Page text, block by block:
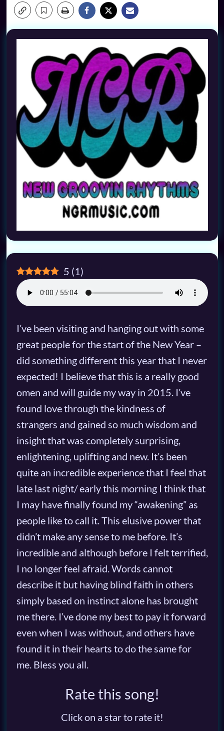
5 (1)
I’ve been visiting and hanging out with some
great people for the start of the New Year –
did something different this year that I never
expected! I believe that this is a really good
omen and will guide my way in 2015. I’ve
found love through the kindness of
strangers and gained so much wisdom and
insight that was completely surprising,
enlightening, uplifting and new. It’s been
quite an incredible experience that I feel that
late last night/ early this morning I think that
I may have finally found my “awakening” as
people like to call it. This elusive power that
didn’t make any sense to me before. It’s
incredible and although before I felt terrified,
I no longer feel afraid. Words cannot
describe it but having blind faith in others
simply based on instinct alone has brought
me there. I’ve done my best to pay it forward
even when I was without, and others have
found it in their hearts to do the same for
me. Bless you all.
Rate this song!
Click on a star to rate it!